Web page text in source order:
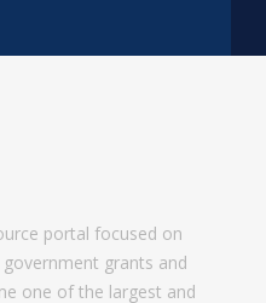
portal focused on
grants and
one of the largest and